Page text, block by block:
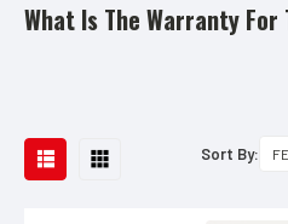
What Is The Warranty
Sort By: